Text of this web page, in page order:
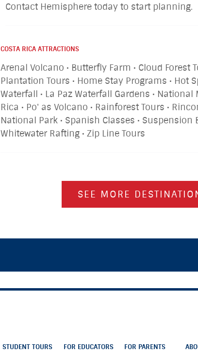
Contact Hemisphere today to start planning.
COSTA RICA ATTRACTIONS
Arenal Volcano • Butterfly Farm • Cloud Forest
Plantation Tours • Home Stay Programs • Hot
Waterfall • La Paz Waterfall Gardens •
Rica • Po' as Volcano • Rainforest Tours •
National Park • Spanish Classes • Suspension
Whitewater Rafting • Zip Line Tours
SEE MORE
STUDENT TOURS
FOR EDUCATORS
FOR PARENTS